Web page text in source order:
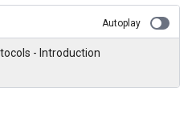
Autoplay
- Introduction